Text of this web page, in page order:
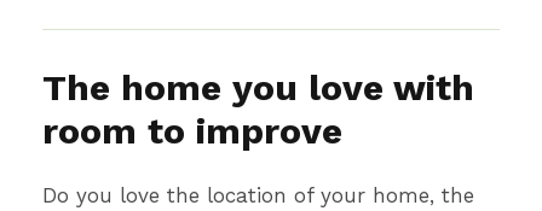
The home you love with
room to improve
Do you love the location of your home, the